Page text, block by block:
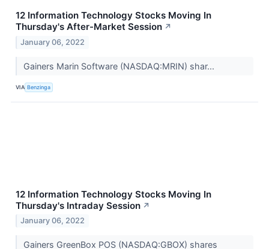
12 Information Technology Stocks Moving In
Thursday's After-Market Session ↗
January 06, 2022
Gainers Marin Software (NASDAQ:MRIN) shar...
VIA Benzinga
12 Information Technology Stocks Moving In
Thursday's Intraday Session ↗
January 06, 2022
Gainers GreenBox POS (NASDAQ:GBOX) shares